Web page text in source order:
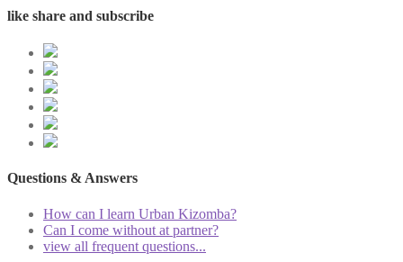
like share and subscribe
Questions & Answers
How can I learn Urban Kizomba?
Can I come without at partner?
view all frequent questions...